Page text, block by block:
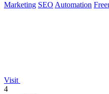
Marketing SEO Automation
Visit
4